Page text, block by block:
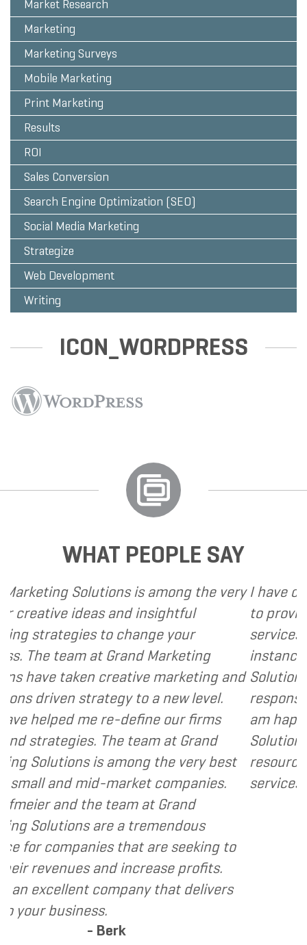
Market Research
Marketing
Marketing Surveys
Mobile Marketing
Print Marketing
Results
ROI
Sales Conversion
Search Engine Optimization (SEO)
Social Media Marketing
Strategize
Web Development
Writing
ICON_WORDPRESS
WHAT PEOPLE SAY
among the very
insightful
your
Marketing
marketing and
a new level.
our firms
at Grand
the very best
companies.
at Grand
are seeking to
profits.
that delivers
I have called upon Grand
to provide various web and
services to several of my
instance, I have found Grand
Solutions to be client
responsive and cost and
am happy to recommend
Solutions to my clients as a
resource and extension of
services I provide.